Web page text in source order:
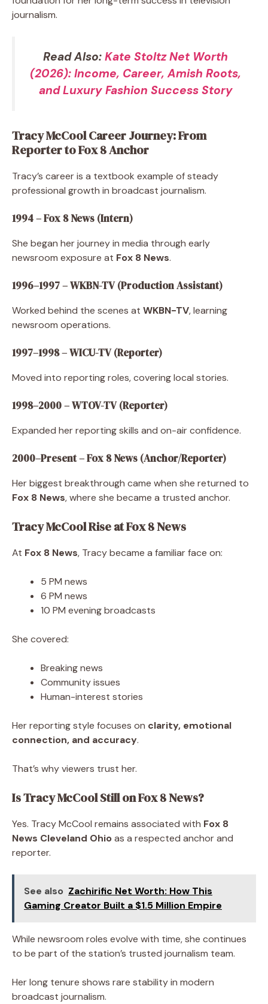
journalism.
Read Also: Kate Stoltz Net Worth
(2026): Income, Career, Amish Roots,
and Luxury Fashion Success Story
Tracy McCool Career Journey: From
Reporter to Fox 8 Anchor
Tracy’s career is a textbook example of steady
professional growth in broadcast journalism.
1994 – Fox 8 News (Intern)
She began her journey in media through early
newsroom exposure at Fox 8 News.
1996–1997 – WKBN-TV (Production Assistant)
Worked behind the scenes at WKBN-TV, learning
newsroom operations.
1997–1998 – WICU-TV (Reporter)
Moved into reporting roles, covering local stories.
1998–2000 – WTOV-TV (Reporter)
Expanded her reporting skills and on-air confidence.
2000–Present – Fox 8 News (Anchor/Reporter)
Her biggest breakthrough came when she returned to
Fox 8 News, where she became a trusted anchor.
Tracy McCool Rise at Fox 8 News
At Fox 8 News, Tracy became a familiar face on:
5 PM news
6 PM news
10 PM evening broadcasts
She covered:
Breaking news
Community issues
Human-interest stories
Her reporting style focuses on clarity, emotional
connection, and accuracy.
That’s why viewers trust her.
Is Tracy McCool Still on Fox 8 News?
Yes. Tracy McCool remains associated with Fox 8
News Cleveland Ohioas a respected anchor and
reporter.
See also Zachirific Net Worth: How This
Gaming Creator Built a $1.5 Million Empire
While newsroom roles evolve with time, she continues
to be part of the station’s trusted journalism team.
Her long tenure shows rare stability in modern
broadcast journalism.